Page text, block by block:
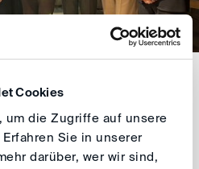
Cookies
um die Zugriffe auf unsere
Sie in unserer
darüber, wer wir sind,
was moderated by Jan K.